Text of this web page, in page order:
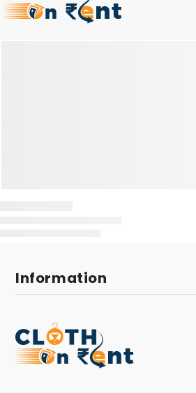
Information